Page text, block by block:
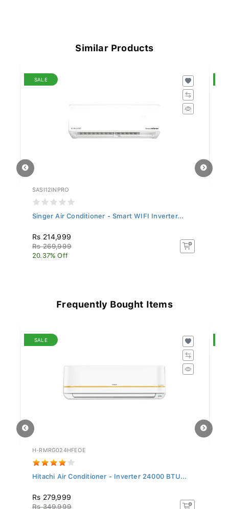
Similar Products
SALE
SASI12INPRO
Singer Air Conditioner - Smart WIFI Inverter...
Rs 214,999
Rs 269,999
20.37% Off
Frequently Bought Items
SALE
H-RMRG024HFEOE
Hitachi Air Conditioner - Inverter 24000 BTU...
Rs 279,999
Rs 349,999